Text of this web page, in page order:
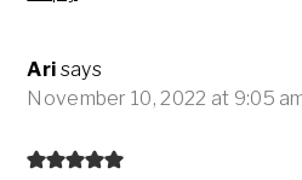
Ari says
November 10, 2022 at 9:05